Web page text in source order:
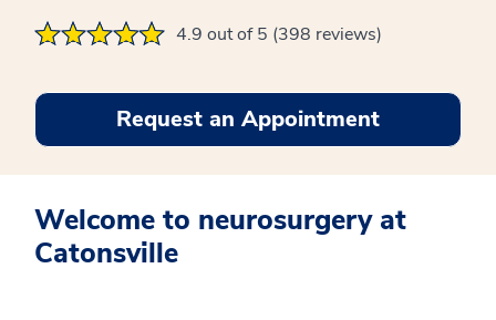
4.9 out of 5 (398 reviews)
Request an Appointment
Welcome to neurosurgery at
Catonsville